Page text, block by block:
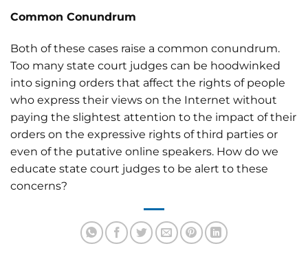
Common Conundrum
Both of these cases raise a common conundrum.
Too many state court judges can be hoodwinked
into signing orders that affect the rights of people
who express their views on the Internet without
paying the slightest attention to the impact of their
orders on the expressive rights of third parties or
even of the putative online speakers. How do we
educate state court judges to be alert to these
concerns?